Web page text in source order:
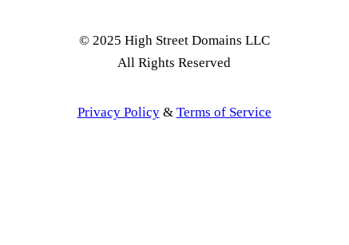
© 2025 High Street Domains LLC
All Rights Reserved
Privacy Policy& Terms of Service